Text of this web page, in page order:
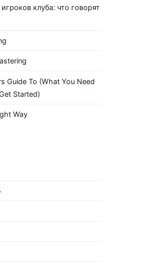
клуба: что говорят
Guide To (What You Need
Started)
Way